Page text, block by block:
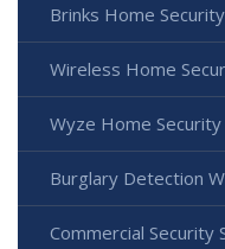
Brinks Home
Wireless Home
Wyze Home
Burglary Detection
Commercial Security